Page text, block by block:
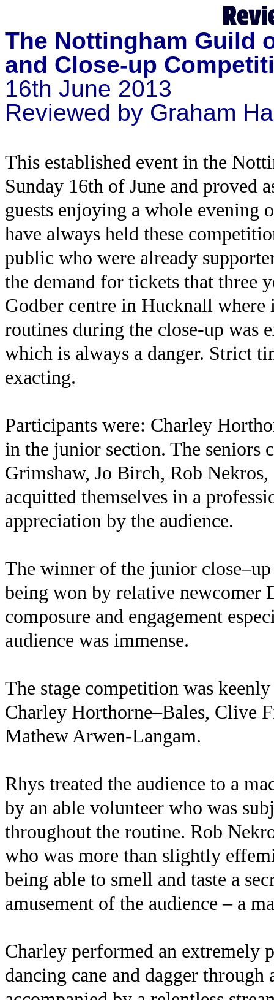
The Nottingham Guild
and Close-up
16th June 2013
Reviewed by Graham
This established event in the
Sunday 16th of June and proved
guests enjoying a whole evening
have always held these
public who were already
the demand for tickets that three
Godber centre in Hucknall
routines during the close-up was
which is always a danger. Strict
exacting.
Participants were: Charley
in the junior section. The seniors
Grimshaw, Jo Birch, Rob
acquitted themselves in a
appreciation by the audience.
The winner of the junior
being won by relative newcomer
composure and engagement
audience was immense.
The stage competition was
Charley Horthorne–Bales, Clive
Mathew Arwen-Langam.
Rhys treated the audience to a
by an able volunteer who was
throughout the routine. Rob
who was more than slightly
being able to smell and taste a
amusement of the audience – a
Charley performed an extremely
dancing cane and dagger